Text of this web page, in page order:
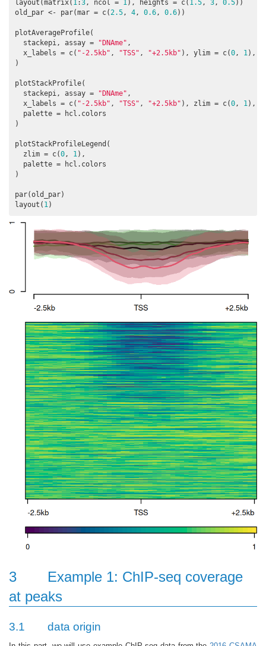
layout(matrix( 1:3, ncol = 1), heights = c( 1.5, 3, 0.5))
old_par <- par(mar = c(2.5, 4, 0.6, 0.6))
plotAverageProfile(
  stackepi, assay =
"DNAme" ,
  x_labels = c(
"-2.5kb" , "TSS" , "+2.5kb" ), ylim = c(0, 1),
)
plotStackProfile(
  stackepi, assay =
"DNAme" ,
  x_labels = c(
"-2.5kb" , "TSS" , "+2.5kb" ), zlim = c(0, 1),
  palette = hcl.colors
)
plotStackProfileLegend(
  zlim = c(
0, 1),
  palette = hcl.colors
)
par(old_par)
layout( 1
3
Example 1: ChIP-seq coverage
at peaks
3.1 data origin